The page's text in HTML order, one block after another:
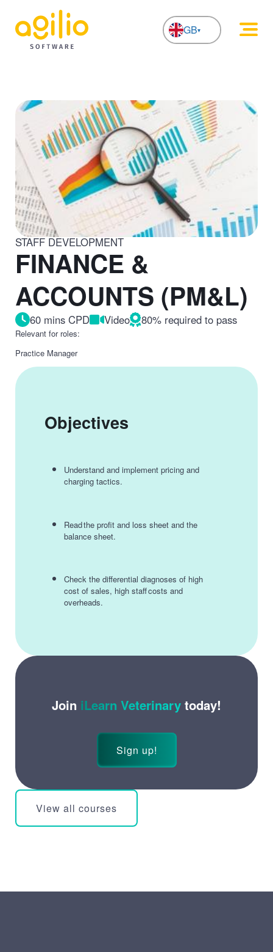
GB
STAFF DEVELOPMENT
FINANCE &
ACCOUNTS (PM&L)
60 mins CPD Video 80% required to pass
Relevant for roles:
Practice Manager
Objectives
Understand and implement pricing and
charging tactics.
Read the profit and loss sheet and the
balance sheet.
Check the differential diagnoses of high
cost of sales, high staff costs and
overheads.
Join iLearn Veterinary today!
Sign up!
View all courses